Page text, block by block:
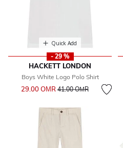
Quick Add
- 29 %
HACKETT LONDON
Boys White Logo Polo Shirt
29.00 OМR Price reduced from
41.00 OМRto